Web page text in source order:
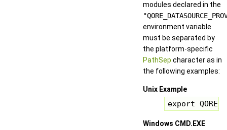
modules declared in the
environment variable
must be separated by
the platform-specific
PathSep character as in
the following examples:
Unix Example
export
Windows CMD.EXE